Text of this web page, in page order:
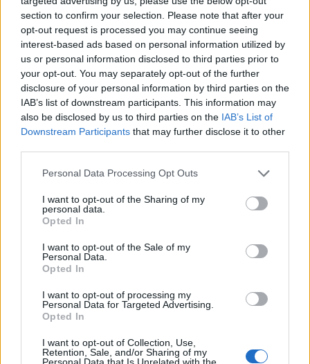
section to confirm your selection. Please note that after your
opt-out request is processed you may continue seeing
interest-based ads based on personal information utilized by
us or personal information disclosed to third parties prior to
your opt-out. You may separately opt-out of the further
disclosure of your personal information by third parties on the
IAB’s list of downstream participants. This information may
also be disclosed by us to third parties on the IAB’s List of
Downstream Participants that may further disclose it to other
Personal Data Processing Opt Outs
I want to opt-out of the Sharing of my
personal data.
Opted In
I want to opt-out of the Sale of my
Personal Data.
Opted In
I want to opt-out of processing my
Personal Data for Targeted Advertising.
Opted In
I want to opt-out of Collection, Use,
Retention, Sale, and/or Sharing of my
Personal Data that Is Unrelated with the
Ultimate Urban Homestead Garden
Crispy Fried Mozzarella Bites